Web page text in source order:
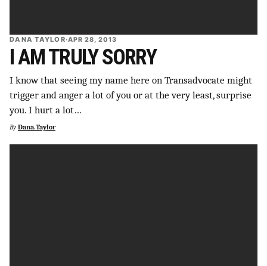
DANA TAYLOR·APR 28, 2013
I AM TRULY SORRY
I know that seeing my name here on Transadvocate might
trigger and anger a lot of you or at the very least, surprise
you. I hurt a lot…
By Dana.Taylor